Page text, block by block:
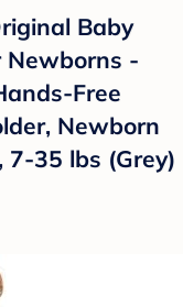
Baby
Newborns -
Free
Newborn
7-35 lbs (Grey)